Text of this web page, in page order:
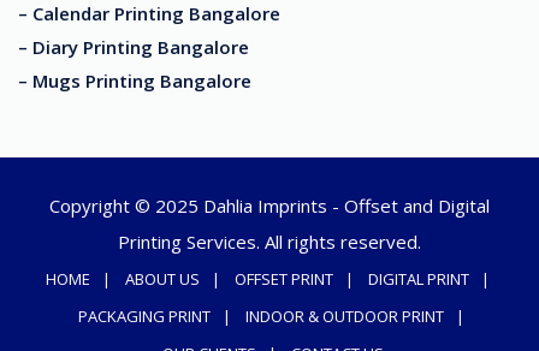
– Calendar Printing Bangalore
– Diary Printing Bangalore
– Mugs Printing Bangalore
Copyright © 2025 Dahlia Imprints - Offset and Digital
Printing Services. All rights reserved.
HOME ABOUT US OFFSET PRINT
DIGITAL PRINT
PACKAGING PRINT
INDOOR & OUTDOOR PRINT